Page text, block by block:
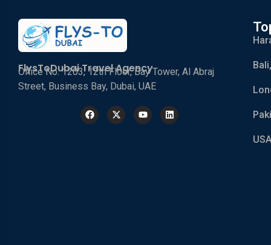
FlysToDubai Travel Agency
Office No. 1203, 12th Floor, Bay Tower, Al Abraj
Street, Business Bay, Dubai, UAE